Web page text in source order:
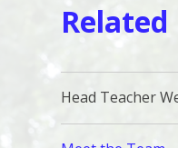
Related
Head Teacher